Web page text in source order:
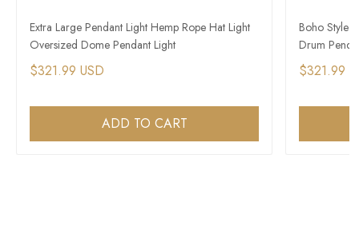
Extra Large Pendant Light Hemp Rope Hat Light
Oversized Dome Pendant Light
$321.99 USD
ADD TO CART
Boho Style
Drum
$321.99